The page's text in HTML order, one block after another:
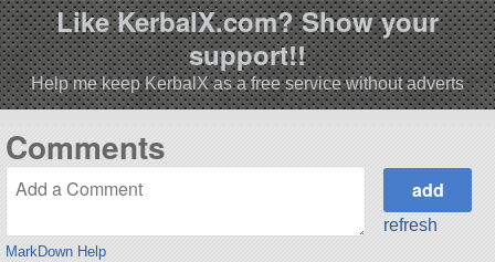
Like KerbalX.com? Show your
support!!
Help me keep KerbalX as a free service without adverts
Comments
MarkDown Help
refresh